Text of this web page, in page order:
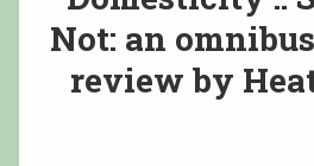
Not: an
review by